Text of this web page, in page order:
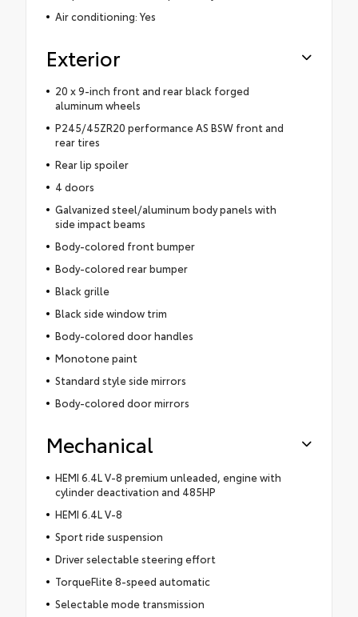
Air conditioning: Yes
Exterior
20 x 9-inch front and rear black forged
aluminum wheels
P245/45ZR20 performance AS BSW front and
rear tires
Rear lip spoiler
4 doors
Galvanized steel/aluminum body panels with
side impact beams
Body-colored front bumper
Body-colored rear bumper
Black grille
Black side window trim
Body-colored door handles
Monotone paint
Standard style side mirrors
Body-colored door mirrors
Mechanical
HEMI 6.4L V-8 premium unleaded, engine with
cylinder deactivation and 485HP
HEMI 6.4L V-8
Sport ride suspension
Driver selectable steering effort
TorqueFlite 8-speed automatic
Selectable mode transmission